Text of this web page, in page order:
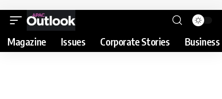
Magazine Issues Corporate Stories